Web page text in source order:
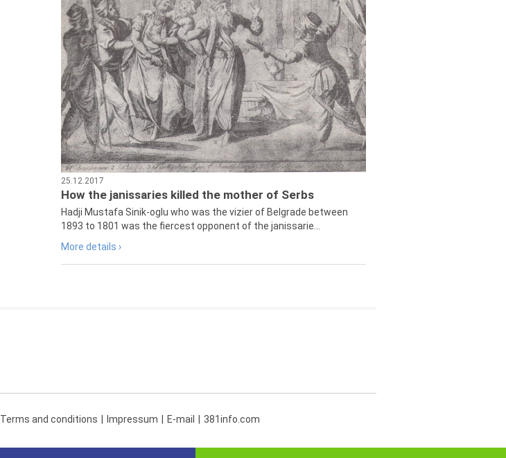
25.12.2017
How the janissaries killed the mother of Serbs
Hadji Mustafa Sinik-oglu who was the vizier of Belgrade between
1893 to 1801 was the fiercest opponent of the janissarie...
More details ›
Terms and conditions Impressum E-mail 381info.com